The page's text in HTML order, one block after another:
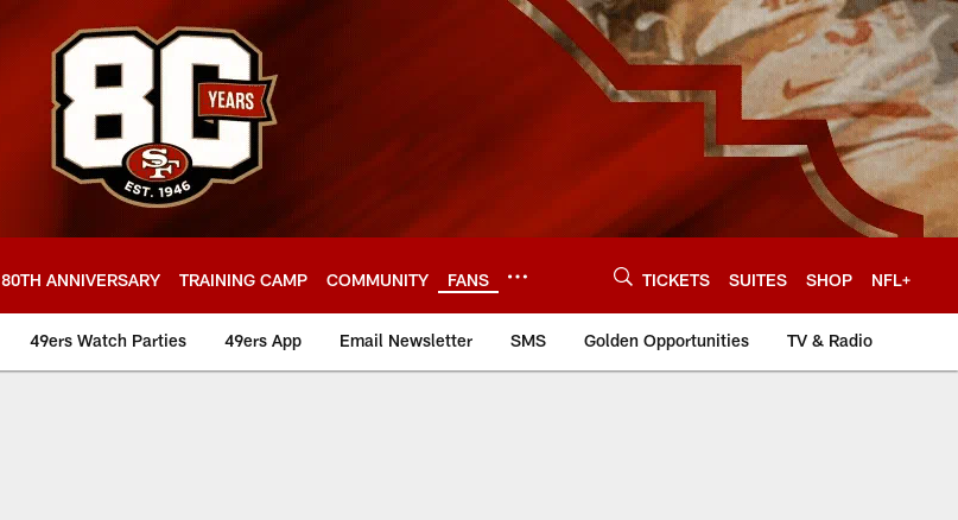
80TH ANNIVERSARY TRAINING CAMP COMMUNITY FANS TICKETS SUITES SHOP NFL+
49ers Watch Parties 49ers App Email Newsletter SMS Golden Opportunities TV & Radio